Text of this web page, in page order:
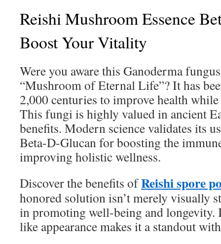
Reishi Mushroom Essence
Boost Your Vitality
Were you aware this Ganoderma
“Mushroom of Eternal Life”? It has
2,000 centuries to improve health
This fungi is highly valued in ancient
benefits. Modern science validates its
Beta-D-Glucan for boosting the
improving holistic wellness.
Discover the benefits ofReishi spore
honored solution isn’t merely visually
in promoting well-being and longevity.
like appearance makes it a standout